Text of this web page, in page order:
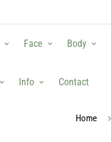
Face Body
Info Contact
Home